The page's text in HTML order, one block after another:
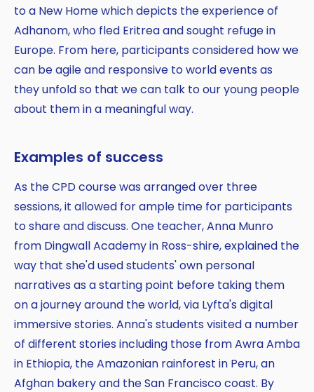
to a New Home which depicts the experience of
Adhanom, who fled Eritrea and sought refuge in
Europe. From here, participants considered how we
can be agile and responsive to world events as
they unfold so that we can talk to our young people
about them in a meaningful way.
Examples of success
As the CPD course was arranged over three
sessions, it allowed for ample time for participants
to share and discuss. One teacher, Anna Munro
from Dingwall Academy in Ross-shire, explained the
way that she'd used students' own personal
narratives as a starting point before taking them
on a journey around the world, via Lyfta's digital
immersive stories. Anna's students visited a number
of different stories including those from Awra Amba
in Ethiopia, the Amazonian rainforest in Peru, an
Afghan bakery and the San Francisco coast. By